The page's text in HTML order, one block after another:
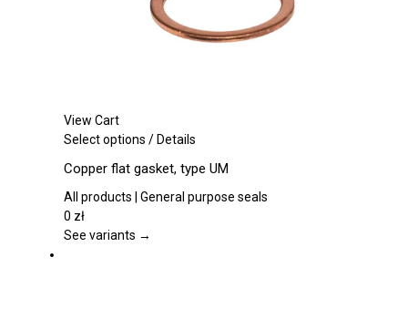
page
View Cart
Select options This
has
multiple
The
/Details
Copper flat gasket, type UM
All products | General purpose seals
0 zł
See variants →